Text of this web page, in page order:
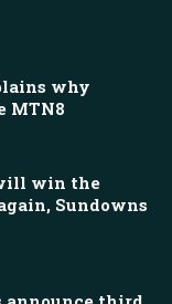
why
MTN8
win the
Sundowns